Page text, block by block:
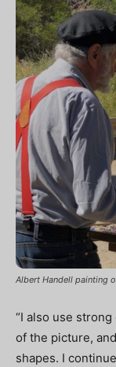
Albert Handell painting
“I also use
of the picture,
shapes. I